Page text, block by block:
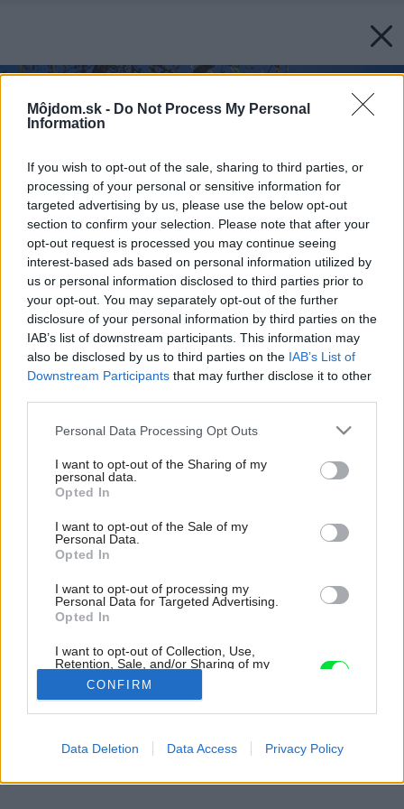
Môjdom.sk - Do Not Process My Personal
Information
If you wish to opt-out of the sale, sharing to third parties, or
processing of your personal or sensitive information for
targeted advertising by us, please use the below opt-out
section to confirm your selection. Please note that after your
opt-out request is processed you may continue seeing
interest-based ads based on personal information utilized by
us or personal information disclosed to third parties prior to
your opt-out. You may separately opt-out of the further
disclosure of your personal information by third parties on the
IAB’s list of downstream participants. This information may
also be disclosed by us to third parties on the IAB’s List of
Downstream Participants that may further disclose it to other
Please note that this website/app uses one or more Google
not limited to your visit or usage behaviour. You may click to
grant or deny consent to Google and its third-party tags to
use your data for below specified purposes in below Google
consent section.
Personal Data Processing Opt Outs
I want to opt-out of the Sharing of my
personal data.
Opted In
I want to opt-out of the Sale of my
Personal Data.
Opted In
I want to opt-out of processing my
Personal Data for Targeted Advertising.
Opted In
I want to opt-out of Collection, Use,
Retention, Sale, and/or Sharing of my
Purposes for which it was collected.
Opted Out
Google consents
CONFIRM
Data Deletion Data Access Privacy Policy
Dom v lome